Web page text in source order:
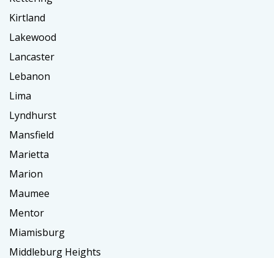
Kirtland
Lakewood
Lancaster
Lebanon
Lima
Lyndhurst
Mansfield
Marietta
Marion
Maumee
Mentor
Miamisburg
Middleburg Heights